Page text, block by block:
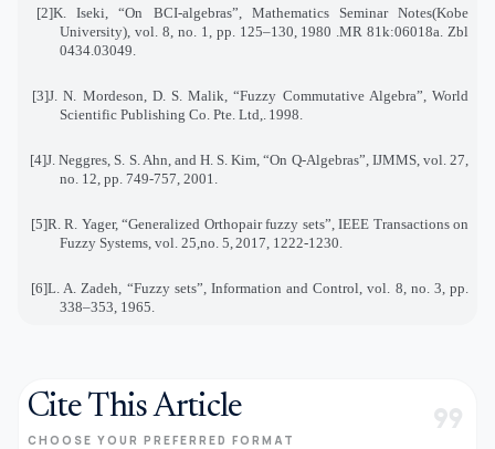
[2]K. Iseki, “On BCI-algebras”, Mathematics Seminar Notes(Kobe
University), vol. 8, no. 1, pp. 125–130 1980 MR 81k:06018a. Zbl
0434.03049
[3]J. N. Mordeson, D. S. Malik, “Fuzzy Commutative Algebra”, World
Scientific Publishing Co. Pte. Ltd
1998
[4]J. Neggres, S. S. Ahn, and H. S. Kim, “On Q-Algebras”, IJMMS, vol. 27,
no. 12, pp. 749-757, 2001
[5]R. R. Yager, “Generalized Orthopair fuzzy sets”, IEEE Transactions on
Fuzzy Systems, vol. 25,no. 5 2017, 1222-1230.
[6]L. A. Zadeh, “Fuzzy sets”, Information and Control, vol. 8, no. 3, pp.
338–353, 1965
Cite This Article
CHOOSE YOUR PREFERRED FORMAT format_quote